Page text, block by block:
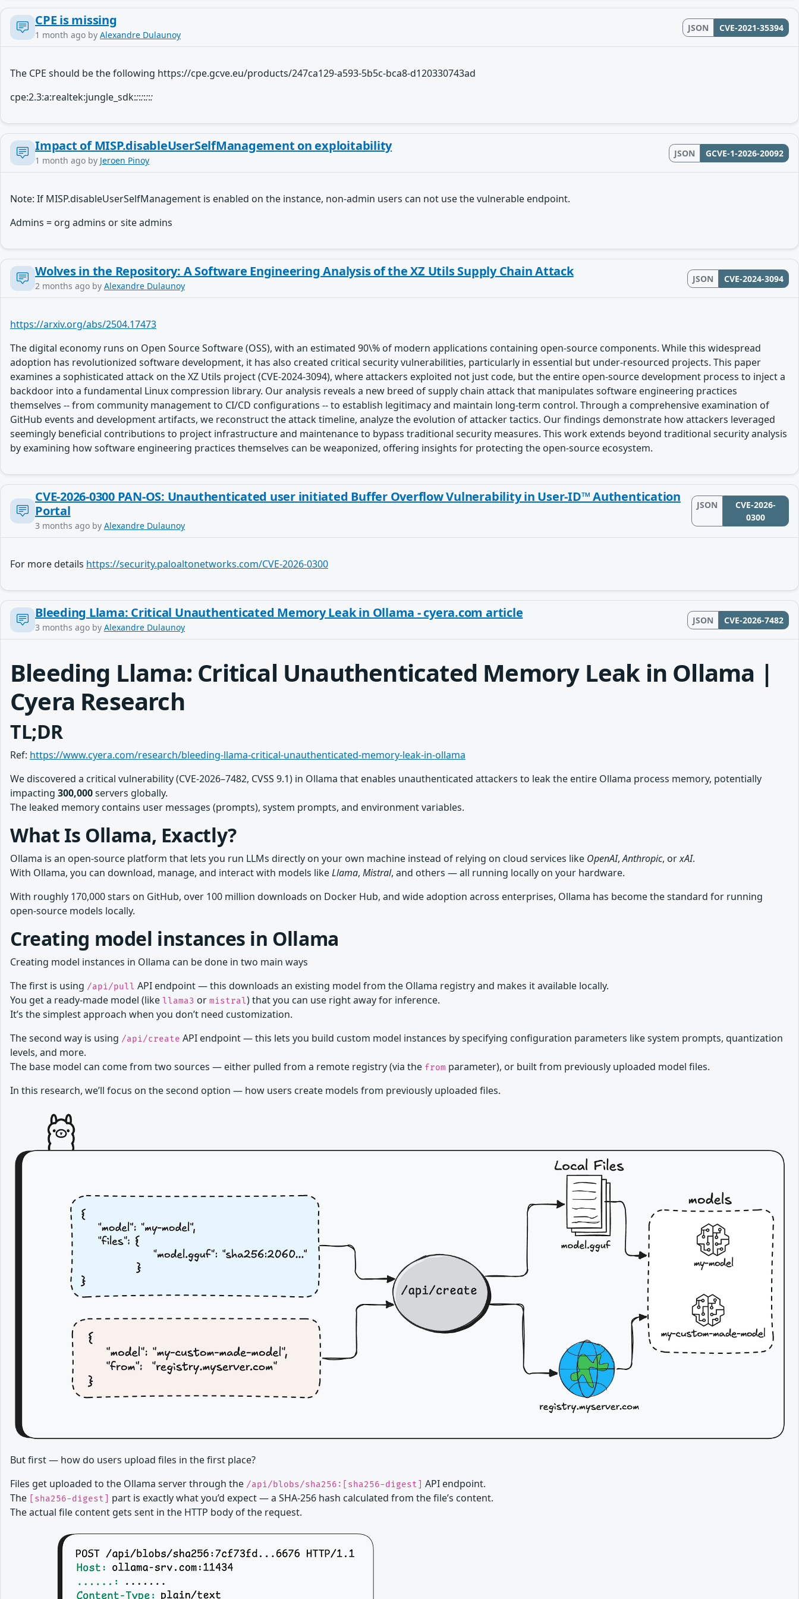
CPE is missing
1 month ago by Alexandre Dulaunoy
JSON CVE-2021-35394
The CPE should be the following https://cpe.gcve.eu/products/247ca129-a593-5b5c-bca8-d120330743ad
cpe:2.3:a:realtek:jungle_sdk::::::::
Impact of MISP.disableUserSelfManagement on exploitability
1 month ago by Jeroen Pinoy
JSON GCVE-1-2026-20092
Note: If MISP.disableUserSelfManagement is enabled on the instance, non-admin users can not use the vulnerable endpoint.
Admins = org admins or site admins
Wolves in the Repository: A Software Engineering Analysis of the XZ Utils Supply Chain Attack
2 months ago by Alexandre Dulaunoy
JSON CVE-2024-3094
https://arxiv.org/abs/2504.17473
The digital economy runs on Open Source Software (OSS), with an estimated 90\% of modern applications containing open-source components. While this widespread
adoption has revolutionized software development, it has also created critical security vulnerabilities, particularly in essential but under-resourced projects. This paper
examines a sophisticated attack on the XZ Utils project (CVE-2024-3094), where attackers exploited not just code, but the entire open-source development process to inject a
backdoor into a fundamental Linux compression library. Our analysis reveals a new breed of supply chain attack that manipulates software engineering practices
themselves -- from community management to CI/CD configurations -- to establish legitimacy and maintain long-term control. Through a comprehensive examination of
GitHub events and development artifacts, we reconstruct the attack timeline, analyze the evolution of attacker tactics. Our findings demonstrate how attackers leveraged
seemingly beneficial contributions to project infrastructure and maintenance to bypass traditional security measures. This work extends beyond traditional security analysis
by examining how software engineering practices themselves can be weaponized, offering insights for protecting the open-source ecosystem.
CVE-2026-0300 PAN-OS: Unauthenticated user initiated Buffer Overflow Vulnerability in User-ID™ Authentication
Portal
3 months ago by Alexandre Dulaunoy
JSON
CVE-2026-
0300
For more details https://security.paloaltonetworks.com/CVE-2026-0300
Bleeding Llama: Critical Unauthenticated Memory Leak in Ollama - cyera.com article
3 months ago by Alexandre Dulaunoy
JSON CVE-2026-7482
Bleeding Llama: Critical Unauthenticated Memory Leak in Ollama |
Cyera Research
TL;DR
Ref: https://www.cyera.com/research/bleeding-llama-critical-unauthenticated-memory-leak-in-ollama
We discovered a critical vulnerability (CVE-2026–7482, CVSS 9.1) in Ollama that enables unauthenticated attackers to leak the entire Ollama process memory, potentially
impacting 300,000servers globally.
The leaked memory contains user messages (prompts), system prompts, and environment variables.
What Is Ollama, Exactly?
Ollama is an open-source platform that lets you run LLMs directly on your own machine instead of relying on cloud services like OpenAI,Anthropic, orxAI.
With Ollama, you can download, manage, and interact with models likeLlama, Mistral, and others — all running locally on your hardware.
With roughly 170,000 stars on GitHub, over 100 million downloads on Docker Hub, and wide adoption across enterprises, Ollama has become the standard for running
open-source models locally.
Creating model instances in Ollama
Creating model instances in Ollama can be done in two main ways
The first is using /api/pull API endpoint — this downloads an existing model from the Ollama registry and makes it available locally.
You get a ready-made model (like llama3 or mistral) that you can use right away for inference.
It’s the simplest approach when you don’t need customization.
The second way is using /api/create API endpoint — this lets you build custom model instances by specifying configuration parameters like system prompts, quantization
levels, and more.
The base model can come from two sources — either pulled from a remote registry (via the from parameter), or built from previously uploaded model files.
In this research, we’ll focus on the second option — how users create models from previously uploaded files.
But first — how do users upload files in the first place?
Files get uploaded to the Ollama server through the /api/blobs/sha256:[sha256-digest]
API endpoint.
The
[sha256-digest]
part is exactly what you’d expect — a SHA-256 hash calculated from the file’s content.
The actual file content gets sent in the HTTP body of the request.